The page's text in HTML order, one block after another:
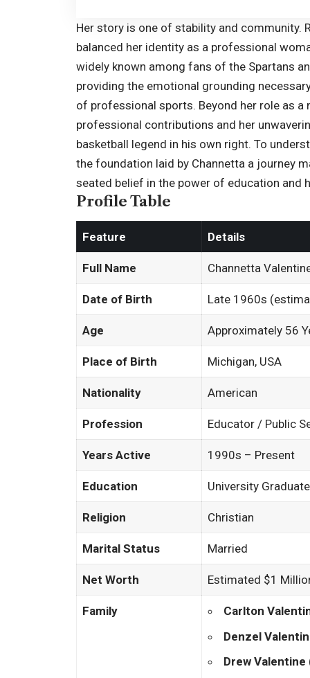
Her story is one of stability and community.
balanced her identity as a professional
widely known among fans of the Spartans
providing the emotional grounding
of professional sports. Beyond her role as
professional contributions and her
basketball legend in his own right. To
the foundation laid by Channetta a journey
seated belief in the power of education and
Profile Table
Feature Details
Full Name Channetta
Date of Birth Late 1960s
Age Approximately 56
Place of Birth Michigan, USA
Nationality American
Profession Educator / Public
Years Active 1990s – Present
Education University
Religion Christian
Marital Status Married
Net Worth Estimated $1
Family
Carlton
Denzel
Drew Valentine